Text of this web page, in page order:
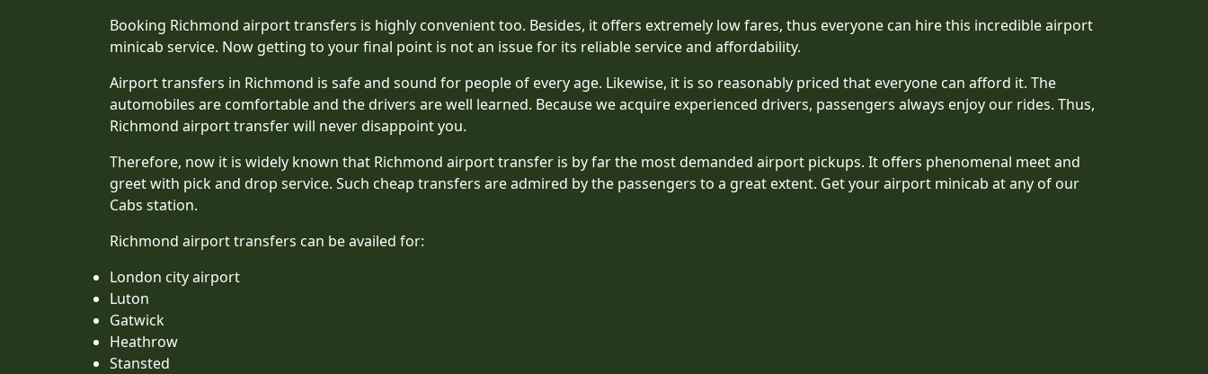
Booking Richmond airport transfers is highly convenient too. Besides, it offers extremely low fares, thus everyone can hire this incredible airport
minicab service. Now getting to your final point is not an issue for its reliable service and affordability.
Airport transfers in Richmond is safe and sound for people of every age. Likewise, it is so reasonably priced that everyone can afford it. The
automobiles are comfortable and the drivers are well learned. Because we acquire experienced drivers, passengers always enjoy our rides. Thus,
Richmond airport transfer will never disappoint you.
Therefore, now it is widely known that Richmond airport transfer is by far the most demanded airport pickups. It offers phenomenal meet and
greet with pick and drop service. Such cheap transfers are admired by the passengers to a great extent. Get your airport minicab at any of our
Cabs station.
Richmond airport transfers can be availed for:
London city airport
Luton
Gatwick
Heathrow
Stansted